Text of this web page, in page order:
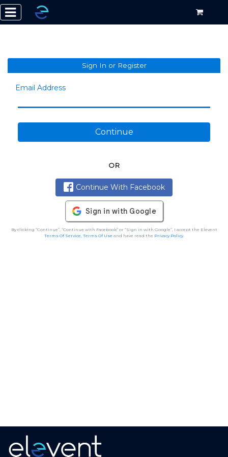
Sign In or Register
Email Address
Continue
OR
Continue With Facebook
By clicking “Continue”, “Continue with Facebook” or “Sign in with Google”, I accept the Elevent
Terms Of Service, Terms Of Useand have read the Privacy Policy.